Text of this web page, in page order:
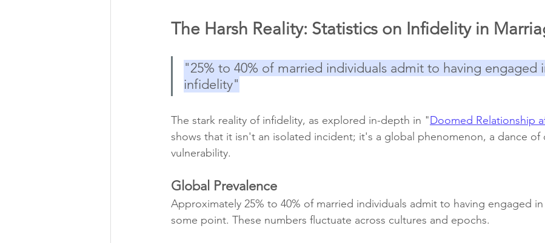
The Harsh Reality: Statistics on Infidelity in
"25% to 40% of married individuals admit to having engaged
infidelity"
The stark reality of infidelity, as explored in-depth in "Doomed Relationship
shows that it isn't an isolated incident; it's a global phenomenon, a dance of
vulnerability.
Global Prevalence
Approximately 25% to 40% of married individuals admit to having engaged
some point. These numbers fluctuate across cultures and epochs.